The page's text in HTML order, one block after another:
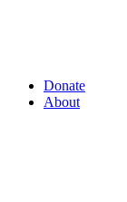
Donate
About